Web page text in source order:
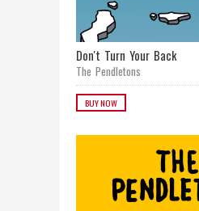
Don't Turn Your Back
The Pendletons
BUY NOW